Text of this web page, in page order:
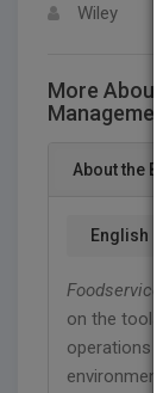
Wiley
More
About the
English
on the
operations